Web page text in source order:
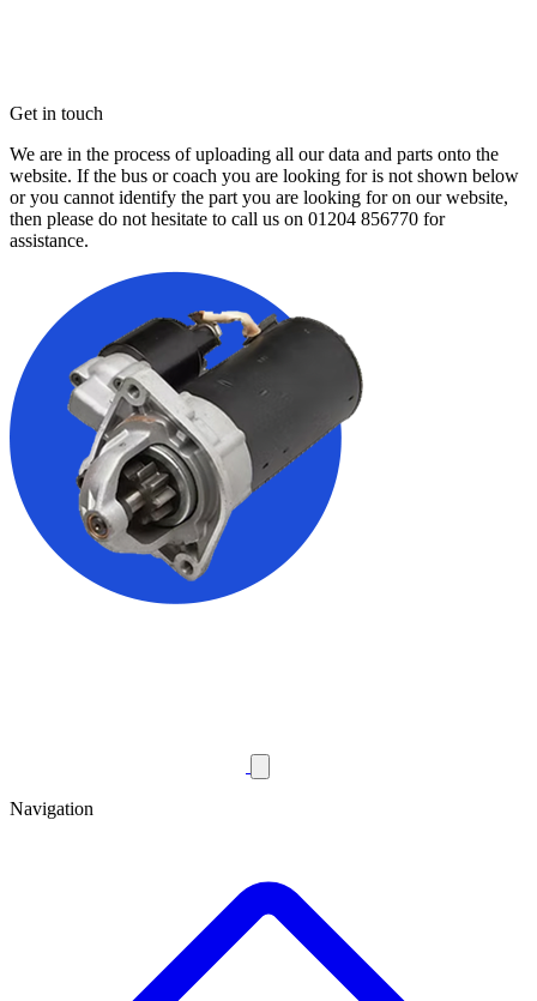
Get in touch
We are in the process of uploading all our data and parts onto the
website. If the bus or coach you are looking for is not shown below
or you cannot identify the part you are looking for on our website,
then please do not hesitate to call us on 01204 856770 for
assistance.
Navigation